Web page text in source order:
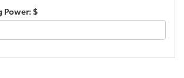
Power: $